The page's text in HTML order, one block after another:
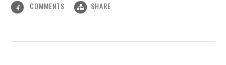
4 COMMENTS SHARE